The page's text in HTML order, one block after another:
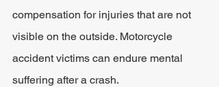
compensation for injuries that are not
visible on the outside. Motorcycle
accident victims can endure mental
suffering after a crash.